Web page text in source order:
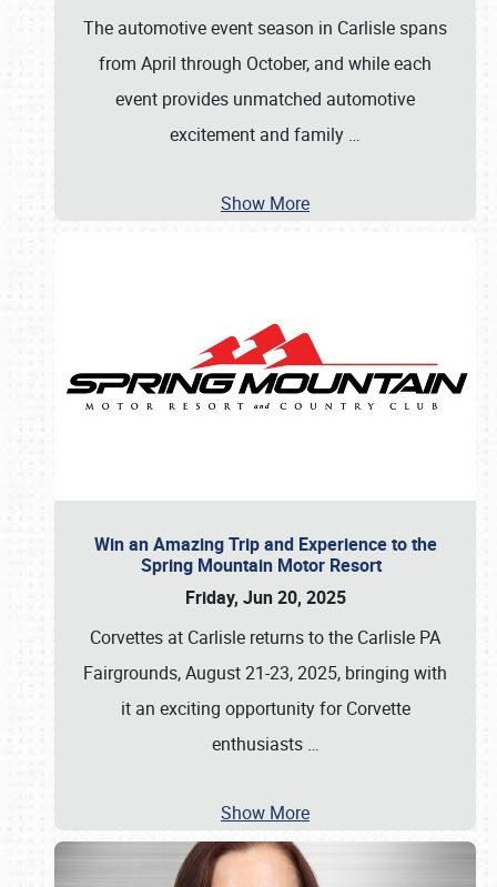
The automotive event season in Carlisle spans
from April through October, and while each
event provides unmatched automotive
excitement and family …
Show More
Win an Amazing Trip and Experience to the
Spring Mountain Motor Resort
Friday, Jun 20, 2025
Corvettes at Carlisle returns to the Carlisle PA
Fairgrounds, August 21-23, 2025, bringing with
it an exciting opportunity for Corvette
enthusiasts …
Show More